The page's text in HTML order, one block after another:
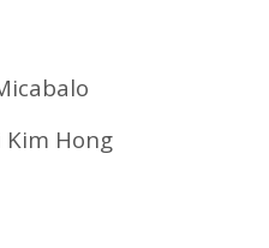
Kim Hong